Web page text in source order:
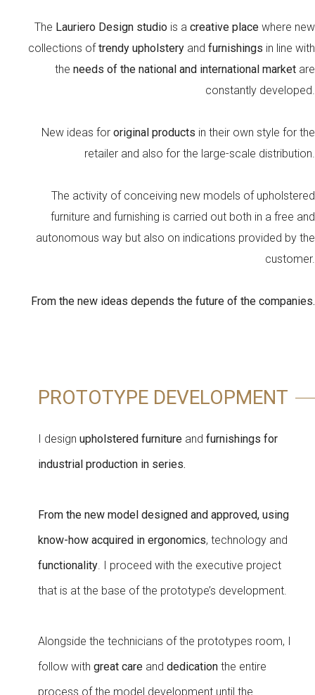
The Lauriero Design studio is a creative place where new
collections oftrendy upholstery and furnishings in line with
the needs of the national and international market are
constantly developed.
New ideas for original products in their own style for the
retailer and also for the large-scale distribution.
The activity of conceiving new models of upholstered
furniture and furnishing is carried out both in a free and
autonomous way but also on indications provided by the
customer.
From the new ideas depends the future of the companies.
PROTOTYPE DEVELOPMENT
I design upholstered furniture and furnishings for
industrial production in series.
From the new model designed and approved, using
know-how acquired in ergonomics, technology and
functionality. I proceed with the executive project
that is at the base of the prototype’s development.
Alongside the technicians of the prototypes room, I
follow with great careand dedicationthe entire
process of the model development until the